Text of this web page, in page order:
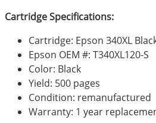
Cartridge Specifications:
Cartridge: Epson 340XL
Epson OEM #: T340XL120-S
Color: Black
Yield: 500 pages
Condition: remanufactured
Warranty: 1 year